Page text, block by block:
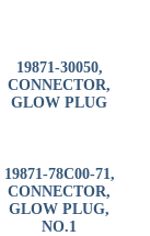
19871-30050,
CONNECTOR,
GLOW PLUG
19871-78C00-71,
CONNECTOR,
GLOW PLUG,
NO.1